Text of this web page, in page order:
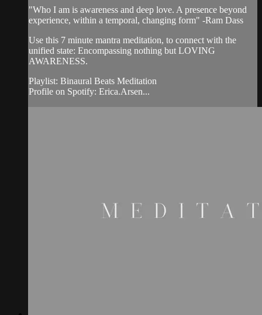
"Who I am is awareness and deep love. A presence beyond
experience, within a temporal, changing form" -Ram Dass
Use this 7 minute mantra meditation, to connect with the
unified state: Encompassing nothing but LOVING
AWARENESS.
Playlist: Binaural Beats Meditation
Profile on Spotify: Erica.Arsen...